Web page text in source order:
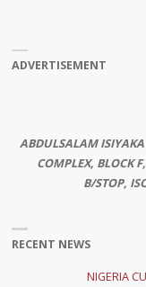
ADVERTISEMENT
ABDULSALAM
COMPLEX, BLOCK
B/STOP,
RECENT NEWS
NIGERIA